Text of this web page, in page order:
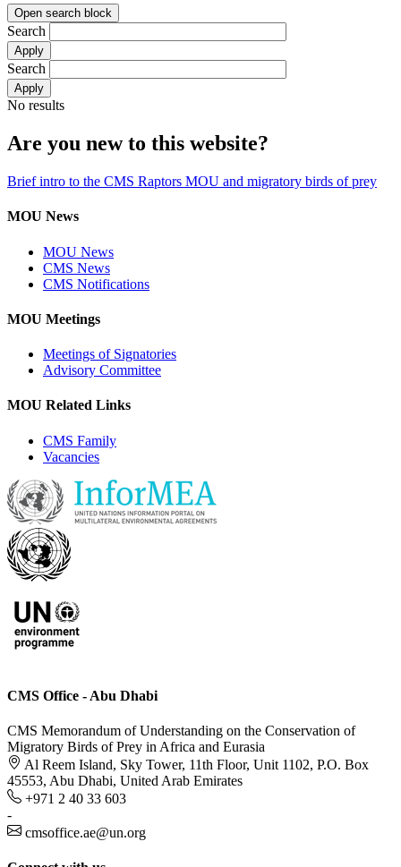
Open search block
Search
Search
No results
Are you new to this website?
Brief intro to the CMS Raptors MOU and migratory birds of prey
MOU News
MOU News
CMS News
CMS Notifications
MOU Meetings
Meetings of Signatories
Advisory Committee
MOU Related Links
CMS Family
Vacancies
CMS Office - Abu Dhabi
CMS Memorandum of Understanding on the Conservation of
Migratory Birds of Prey in Africa and Eurasia
Al Reem Island, Sky Tower, 11th Floor, Unit 1102, P.O. Box
45553, Abu Dhabi, United Arab Emirates
+971 2 40 33 603
-
cmsoffice.ae@un.org